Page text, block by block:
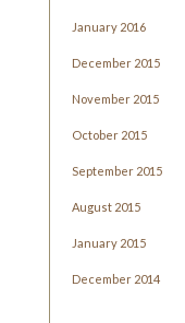
January 2016
December 2015
November 2015
October 2015
September 2015
August 2015
January 2015
December 2014